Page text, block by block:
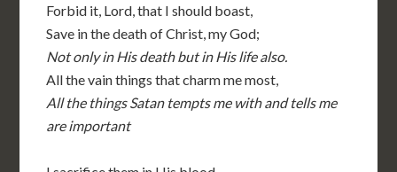
Forbid it, Lord, that I should boast,
Save in the death of Christ, my God;
Not only in His death but in His life also.
All the vain things that charm me most,
All the things Satan tempts me with and tells me
are important